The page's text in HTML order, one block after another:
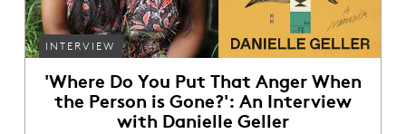
INTERVIEW
'Where Do You Put That Anger When
the Person is Gone?': An Interview
with Danielle Geller